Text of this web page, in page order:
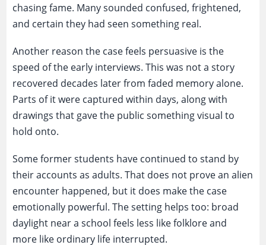
chasing fame. Many sounded confused, frightened,
and certain they had seen something real.
Another reason the case feels persuasive is the
speed of the early interviews. This was not a story
recovered decades later from faded memory alone.
Parts of it were captured within days, along with
drawings that gave the public something visual to
hold onto.
Some former students have continued to stand by
their accounts as adults. That does not prove an alien
encounter happened, but it does make the case
emotionally powerful. The setting helps too: broad
daylight near a school feels less like folklore and
more like ordinary life interrupted.